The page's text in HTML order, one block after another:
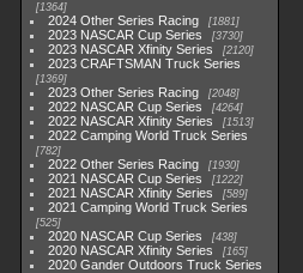
1364
2024 Other Series Racing 1881
2023 NASCAR Cup Series 3730
2023 NASCAR Xfinity Series 2120
2023 CRAFTSMAN Truck Series
1369
2023 Other Series Racing 2048
2022 NASCAR Cup Series 4264
2022 NASCAR Xfinity Series 1513
2022 Camping World Truck Series
782
2022 Other Series Racing 1930
2021 NASCAR Cup Series 1222
2021 NASCAR Xfinity Series 589
2021 Camping World Truck Series
525
2020 NASCAR Cup Series 438
2020 NASCAR Xfinity Series 165
2020 Gander Outdoors Truck Series